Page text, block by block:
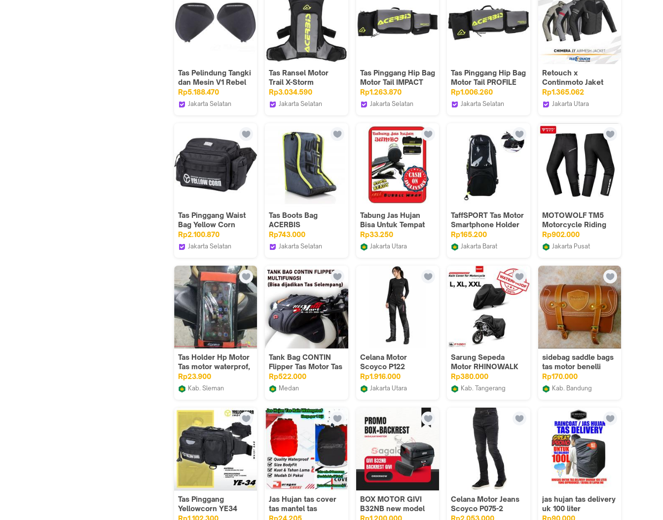
Tas Pelindung Tangki
dan Mesin V1 Rebel
500
HEPCO&BECKER
Rp5.188.470
Jakarta Selatan
Tas Ransel Motor
Trail X-Storm
ACERBIS
Rp3.034.590
Jakarta Selatan
Tas Pinggang Hip Bag
Motor Tail IMPACT
ACERBIS
Rp1.263.870
Jakarta Selatan
Tas Pinggang Hip Bag
Motor Tail PROFILE
ACERBIS
Rp1.006.260
Jakarta Selatan
Retouch x
Continmoto Jaket
Motor Harian Touring
Windproof Anti
Angin
Rp1.365.062
Jakarta Utara
Tas Pinggang Waist
Bag Yellow Corn
YE55 WP
Rp2.100.870
Jakarta Selatan
Tas Boots Bag
ACERBIS
Rp743.000
Jakarta Selatan
Tabung Jas Hujan
Bisa Untuk Tempat
Penyimpan Barang,
Jas Hujan, Kanebo
Rp33.250
Jakarta Utara
TaffSPORT Tas Motor
Smartphone Holder
Motorcycle Fuel Bag
Rp165.200
Jakarta Barat
MOTOWOLF TM5
Motorcycle Riding
Pants full CE
protector Celana
Touring Bahan
Anti Panas
Rp902.000
Jakarta Pusat
Tas Holder Hp Motor
Tas motor waterprof,
layar mika
Touchscrean, grosir
harga termurah,
motor
Rp23.900
Kab. Sleman
Tank Bag CONTIN
Flipper Tas Motor Tas
Tangki Tankbag Mini
Rp522.000
Medan
MOTOVERSE
Celana Motor
Scoyco P122
Waterproof Riding
Pants
Rp1.916.000
Jakarta Utara
Sarung Sepeda
Motor RHINOWALK
F1002BK Motorcycle
Rainproof Dustproof
Rp380.000
Kab. Tangerang
sidebag saddle bags
tas motor benelli
aksesoris motor
binelli
Rp170.000
Kab. Bandung
Tas Pinggang
Yellowcorn YE34
Waist Bag Black
Jas Hujan tas cover
tas mantel tas
pelindung tas
BOX MOTOR GIVI
B32NB new model
monolock Backrest
Celana Motor Jeans
Scoyco P075-2
Casual Riding Pant
jas hujan tas delivery
uk 100 liter